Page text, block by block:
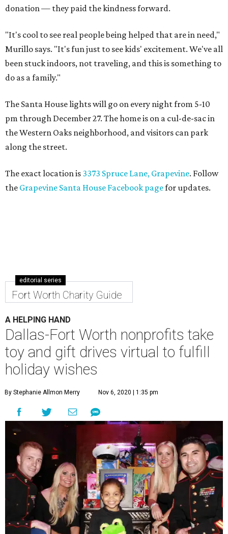
donation — they paid the kindness forward.
"It's cool to see real people being helped that are in need,"
Murillo says. "It's fun just to see kids' excitement. We've all
been stuck indoors, not traveling, and this is something to
do as a family."
The Santa House lights will go on every night from 5-10
pm through December 27. The home is on a cul-de-sac in
the Western Oaks neighborhood, and visitors can park
along the street.
The exact location is 3373 Spruce Lane, Grapevine. Follow
the Grapevine Santa House Facebook pagefor updates.
editorial series
Fort Worth Charity Guide
A HELPING HAND
Dallas-Fort Worth nonprofits take
toy and gift drives virtual to fulfill
holiday wishes
By Stephanie Allmon Merry Nov 6, 2020 | 1:35 pm